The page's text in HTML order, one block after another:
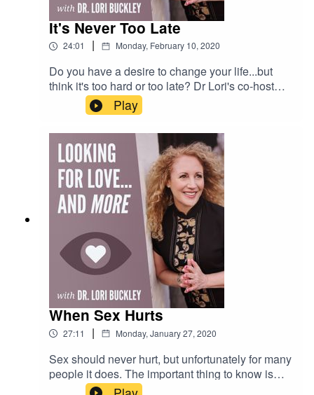
It's Never Too Late
24:01 | Monday, February 10, 2020
Do you have a desire to change your life...but
think it's too hard or too late? Dr Lori's co-host
and friend, Mark Phelan has a story to tell you
that will inspire you to make that career change
or pursue that dream that you've been wanting to
pursue, but let your fears and doubts stop you!
Play
When Sex Hurts
27:11 | Monday, January 27, 2020
Sex should never hurt, but unfortunately for many
people it does. The important thing to know is
that there is help. In this episode Dr. Lori